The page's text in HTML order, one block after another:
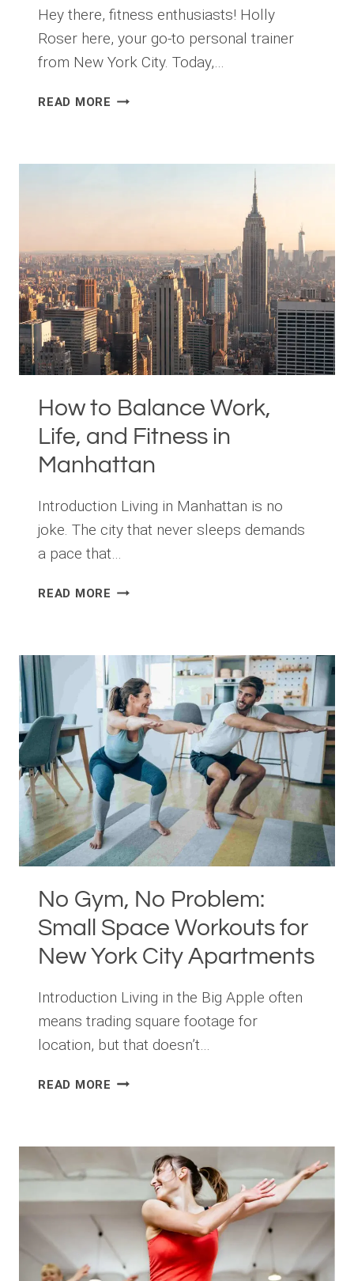
Hey there, fitness enthusiasts! Holly
Roser here, your go-to personal trainer
from New York City. Today,…
READ MORE THE
PARK
How to Balance Work,
Life, and Fitness in
Manhattan
Introduction Living in Manhattan is no
joke. The city that never sleeps demands
a pace that…
READ MORE HOW
LIFE,
AND
FITNESS
IN
MANHATTAN
No Gym, No Problem:
Small Space Workouts for
New York City Apartments
Introduction Living in the Big Apple often
means trading square footage for
location, but that doesn’t…
READ MORE NO
SPACE
WORKOUTS
YORK
CITY